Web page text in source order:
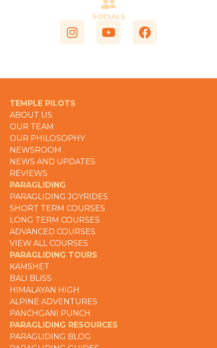
SOCIALS
TEMPLE PILOTS
ABOUT US
OUR TEAM
OUR PHILOSOPHY
NEWSROOM
NEWS AND UPDATES
REVIEWS
PARAGLIDING
PARAGLIDING JOYRIDES
SHORT TERM COURSES
LONG TERM COURSES
ADVANCED COURSES
VIEW ALL COURSES
PARAGLIDING TOURS
KAMSHET
BALI BLISS
HIMALAYAN HIGH
ALPINE ADVENTURES
PANCHGANI PUNCH
PARAGLIDING RESOURCES
PARAGLIDING BLOG